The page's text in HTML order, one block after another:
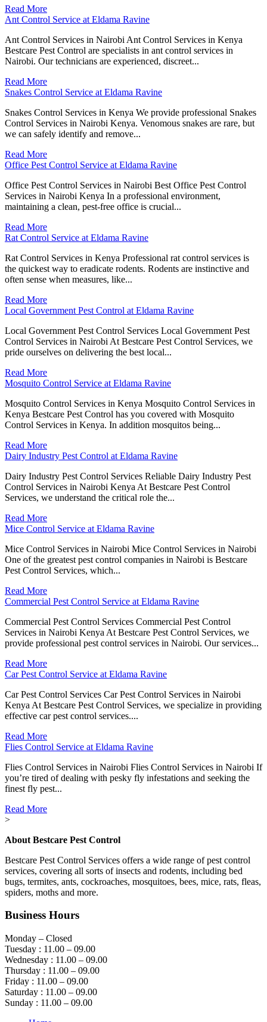
Read More
Ant Control Service at Eldama Ravine
Ant Control Services in Nairobi Ant Control Services in Kenya
Bestcare Pest Control are specialists in ant control services in
Nairobi. Our technicians are experienced, discreet...
Read More
Snakes Control Service at Eldama Ravine
Snakes Control Services in Kenya We provide professional Snakes
Control Services in Nairobi Kenya. Venomous snakes are rare, but
we can safely identify and remove...
Read More
Office Pest Control Service at Eldama Ravine
Office Pest Control Services in Nairobi Best Office Pest Control
Services in Nairobi Kenya In a professional environment,
maintaining a clean, pest-free office is crucial...
Read More
Rat Control Service at Eldama Ravine
Rat Control Services in Kenya Professional rat control services is
the quickest way to eradicate rodents. Rodents are instinctive and
often sense when measures, like...
Read More
Local Government Pest Control at Eldama Ravine
Local Government Pest Control Services Local Government Pest
Control Services in Nairobi At Bestcare Pest Control Services, we
pride ourselves on delivering the best local...
Read More
Mosquito Control Service at Eldama Ravine
Mosquito Control Services in Kenya Mosquito Control Services in
Kenya Bestcare Pest Control has you covered with Mosquito
Control Services in Kenya. In addition mosquitos being...
Read More
Dairy Industry Pest Control at Eldama Ravine
Dairy Industry Pest Control Services Reliable Dairy Industry Pest
Control Services in Nairobi Kenya At Bestcare Pest Control
Services, we understand the critical role the...
Read More
Mice Control Service at Eldama Ravine
Mice Control Services in Nairobi Mice Control Services in Nairobi
One of the greatest pest control companies in Nairobi is Bestcare
Pest Control Services, which...
Read More
Commercial Pest Control Service at Eldama Ravine
Commercial Pest Control Services Commercial Pest Control
Services in Nairobi Kenya At Bestcare Pest Control Services, we
provide professional pest control services in Nairobi. Our services...
Read More
Car Pest Control Service at Eldama Ravine
Car Pest Control Services Car Pest Control Services in Nairobi
Kenya At Bestcare Pest Control Services, we specialize in providing
effective car pest control services....
Read More
Flies Control Service at Eldama Ravine
Flies Control Services in Nairobi Flies Control Services in Nairobi If
you’re tired of dealing with pesky fly infestations and seeking the
finest fly pest...
Read More
>
About Bestcare Pest Control
Bestcare Pest Control Services offers a wide range of pest control
services, covering all sorts of insects and rodents, including bed
bugs, termites, ants, cockroaches, mosquitoes, bees, mice, rats, fleas,
spiders, moths and more.
Business Hours
Monday – Closed
Tuesday : 11.00 – 09.00
Wednesday : 11.00 – 09.00
Thursday : 11.00 – 09.00
Friday : 11.00 – 09.00
Saturday : 11.00 – 09.00
Sunday : 11.00 – 09.00